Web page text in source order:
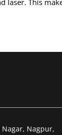
This
Nagar, Nagpur,